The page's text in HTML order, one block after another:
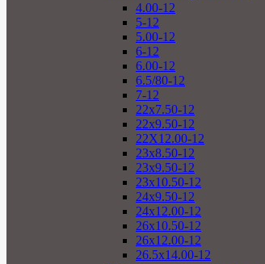
4.00-12
5-12
5.00-12
6-12
6.00-12
6.5/80-12
7-12
22x7.50-12
22x9.50-12
22X12.00-12
23x8.50-12
23x9.50-12
23x10.50-12
24x9.50-12
24x12.00-12
26x10.50-12
26x12.00-12
26.5x14.00-12